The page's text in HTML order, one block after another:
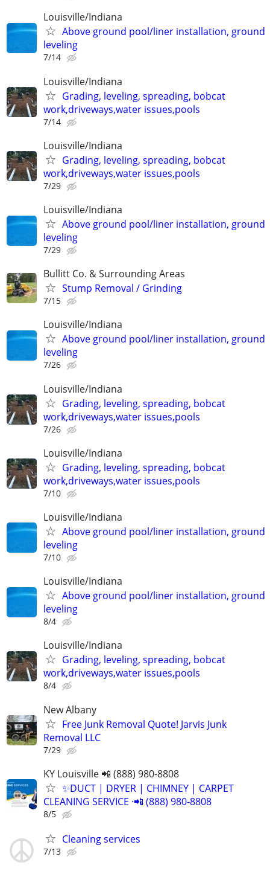
Louisville/Indiana
Above ground pool/liner installation, ground
leveling
7/14
Louisville/Indiana
Grading, leveling, spreading, bobcat
work,driveways,water issues,pools
7/14
Louisville/Indiana
Grading, leveling, spreading, bobcat
work,driveways,water issues,pools
7/29
Louisville/Indiana
Above ground pool/liner installation, ground
leveling
7/29
Bullitt Co. & Surrounding Areas
Stump Removal / Grinding
7/15
Louisville/Indiana
Above ground pool/liner installation, ground
leveling
7/26
Louisville/Indiana
Grading, leveling, spreading, bobcat
work,driveways,water issues,pools
7/26
Louisville/Indiana
Grading, leveling, spreading, bobcat
work,driveways,water issues,pools
7/10
Louisville/Indiana
Above ground pool/liner installation, ground
leveling
7/10
Louisville/Indiana
Above ground pool/liner installation, ground
leveling
8/4
Louisville/Indiana
Grading, leveling, spreading, bobcat
work,driveways,water issues,pools
8/4
New Albany
Free Junk Removal Quote! Jarvis Junk
Removal LLC
7/29
KY Louisville 📲 (888) 980-8808
✨️DUCT | DRYER | CHIMNEY | CARPET
CLEANING SERVICE ·📲 (888) 980-8808
8/5
Cleaning services
7/13